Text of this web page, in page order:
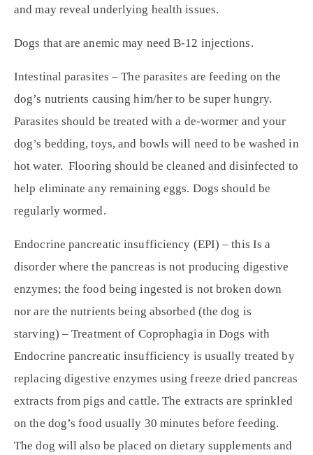
and may reveal underlying health issues.
Dogs that are anemic may need B-12 injections.
Intestinal parasites – The parasites are feeding on the
dog’s nutrients causing him/her to be super hungry.
Parasites should be treated with a de-wormer and your
dog’s bedding, toys, and bowls will need to be washed in
hot water. Flooring should be cleaned and disinfected to
help eliminate any remaining eggs. Dogs should be
regularly wormed.
Endocrine pancreatic insufficiency (EPI) – this Is a
disorder where the pancreas is not producing digestive
enzymes; the food being ingested is not broken down
nor are the nutrients being absorbed (the dog is
starving) – Treatment of Coprophagia in Dogs with
Endocrine pancreatic insufficiency is usually treated by
replacing digestive enzymes using freeze dried pancreas
extracts from pigs and cattle. The extracts are sprinkled
on the dog’s food usually 30 minutes before feeding.
The dog will also be placed on dietary supplements and